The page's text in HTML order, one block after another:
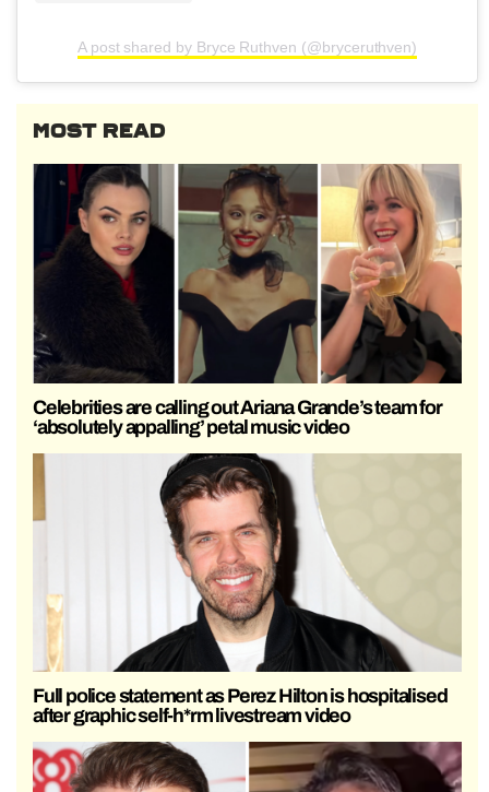
A post shared by Bryce Ruthven (@bryceruthven)
MOST READ
Celebrities are calling out Ariana Grande’s team for
‘absolutely appalling’ petal music video
Full police statement as Perez Hilton is hospitalised
after graphic self-h*rm livestream video